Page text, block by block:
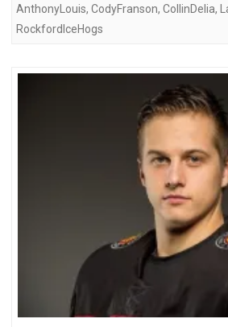
AnthonyLouis, CodyFranson, CollinDelia,
RockfordIceHogs